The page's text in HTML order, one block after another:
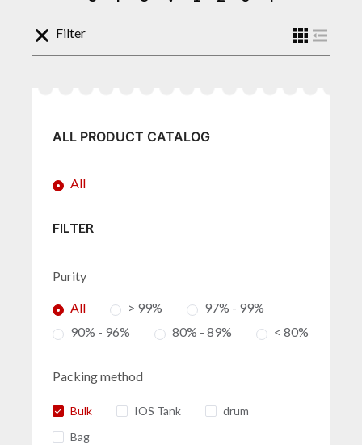
Filter
ALL PRODUCT CATALOG
All
FILTER
Purity
All > 99%
97% - 99%
90% - 96%
80% - 89% < 80%
Packing method
Bulk IOS Tank
drum
Bag